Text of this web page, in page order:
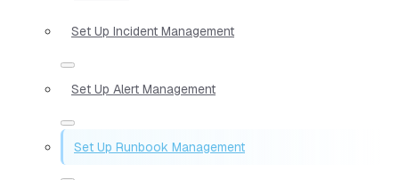
Set Up Incident Management
Set Up Alert Management
Set Up Runbook Management